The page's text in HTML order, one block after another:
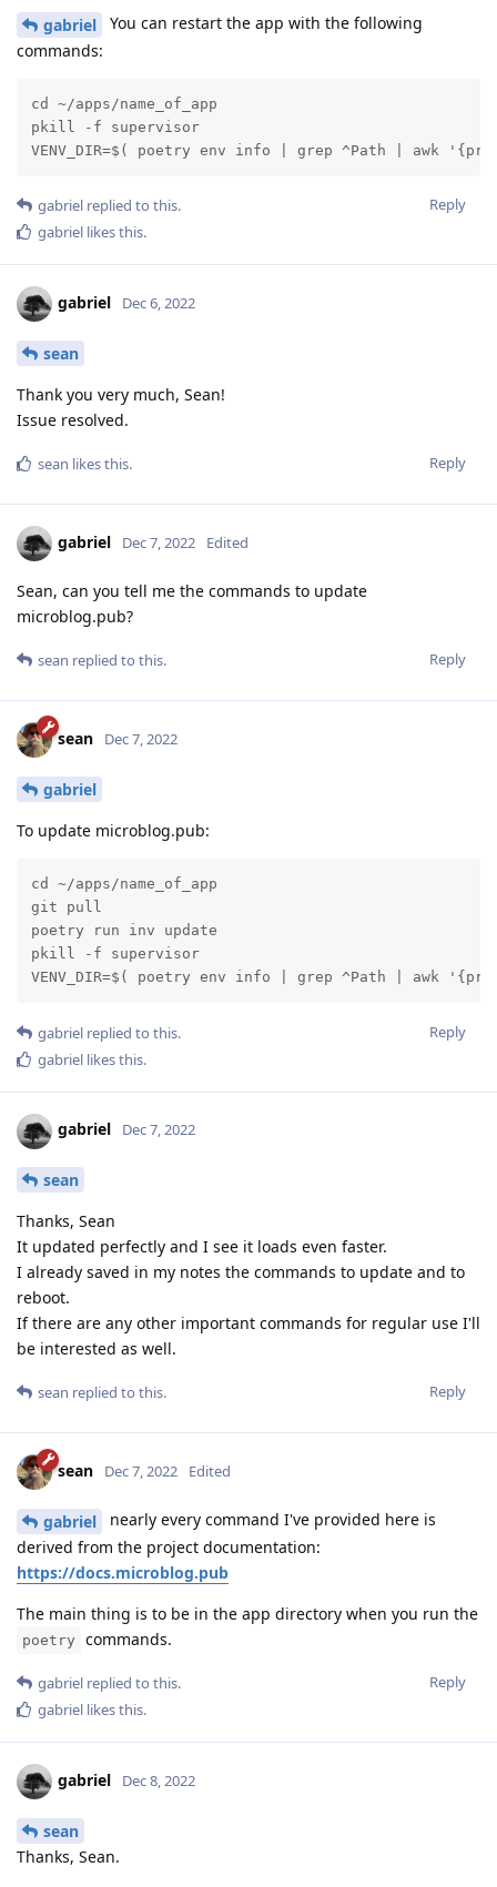
gabriel
You can restart the app with the following
commands:
cd ~/apps/name_of_app
pkill -f supervisor
VENV_DIR=$( poetry env info | grep ^Path | awk
Reply
gabriel replied to this.
gabriel likes this.
gabriel Dec 6, 2022
sean
Thank you very much, Sean!
Issue resolved.
Reply
sean likes this.
gabriel Dec 7, 2022 Edited
Sean, can you tell me the commands to update
microblog.pub?
Reply
sean replied to this.
sean Dec 7, 2022
gabriel
To update microblog.pub:
cd ~/apps/name_of_app
git pull
poetry run inv update
pkill -f supervisor
VENV_DIR=$( poetry env info | grep ^Path | awk
Reply
gabriel replied to this.
gabriel likes this.
gabriel Dec 7, 2022
sean
Thanks, Sean
It updated perfectly and I see it loads even faster.
I already saved in my notes the commands to update and to
reboot.
If there are any other important commands for regular use I'll
be interested as well.
Reply
sean replied to this.
sean Dec 7, 2022 Edited
gabriel
nearly every command I've provided here is
derived from the project documentation:
https://docs.microblog.pub
The main thing is to be in the app directory when you run the
poetry commands.
Reply
gabriel replied to this.
gabriel likes this.
gabriel Dec 8, 2022
sean
Thanks, Sean.